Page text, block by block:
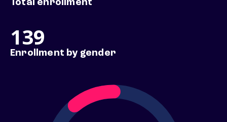
Total enrollment
139
Enrollment by gender